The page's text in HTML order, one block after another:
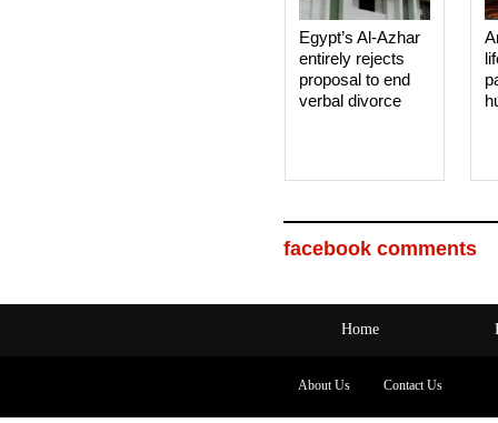
Egypt’s Al-Azhar
entirely rejects
proposal to end
verbal divorce
facebook comments
Home
About Us Contact Us